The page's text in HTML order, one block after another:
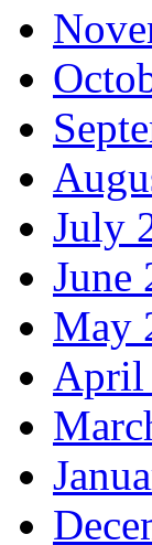
July
June
May
April